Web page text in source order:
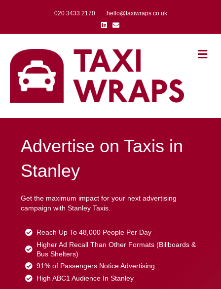
020 3433 2170
hello@taxiwraps.co.uk
Linkedin
Email
Advertise on Taxis in
Stanley
Get the maximum impact for your next advertising
campaign with Stanley Taxis.
Reach Up To 48,000 People Per Day
Higher Ad Recall Than Other Formats (Billboards &
Bus Shelters)
91% of Passengers Notice Advertising
High ABC1 Audience In Stanley